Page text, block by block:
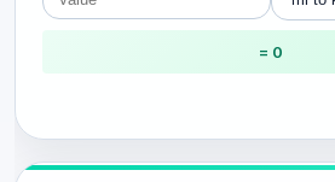
= 0